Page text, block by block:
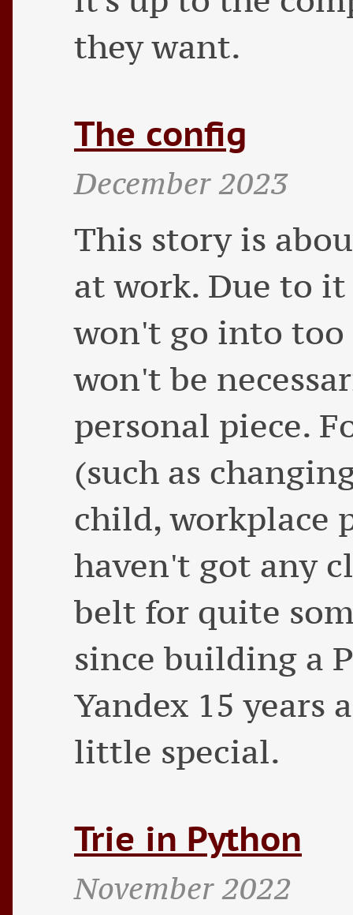
they want.
The config
December 2023
This story is
at work. Due to
won't go into
won't be
personal piece.
(such as
child, workplace
haven't got any
belt for quite
since building a
Yandex 15 years
little special.
Trie in Python
November 2022